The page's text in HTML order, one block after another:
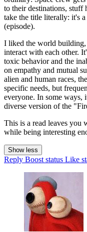
to their destinations, stuff
take the title literally: it's
(episode).
I liked the world building,
interact with each other.
toxic behavior and the
on empathy and mutual
alien and human races,
specific needs, but
everyone. In some ways,
diverse version of the
This is a read leaves you
while being interesting
Show less
Reply Boost status Like